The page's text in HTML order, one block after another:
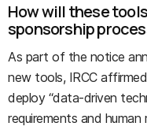
How will these
sponsorship
As part of the notice
new tools, IRCC
deploy “data-driven
requirements and